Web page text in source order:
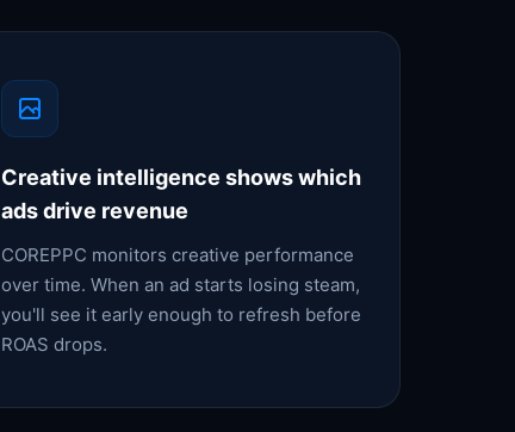
Creative intelligence shows which
ads drive revenue
COREPPC monitors creative performance
over time. When an ad starts losing steam,
you'll see it early enough to refresh before
ROAS drops.